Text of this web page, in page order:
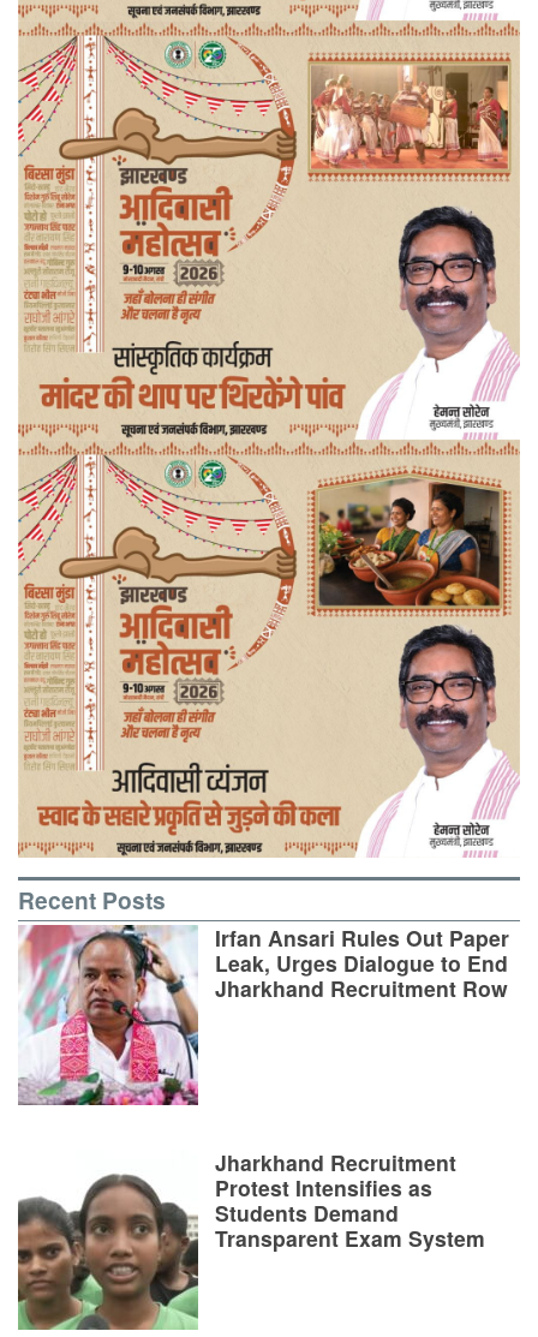
Recent Posts
Irfan Ansari Rules Out Paper
Leak, Urges Dialogue to End
Jharkhand Recruitment Row
Jharkhand Recruitment
Protest Intensifies as
Students Demand
Transparent Exam System